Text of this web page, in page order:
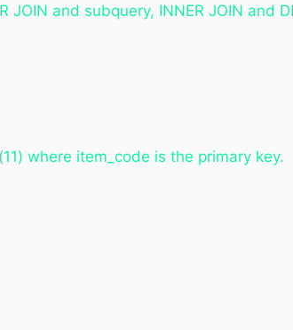
and subquery, INNER JOIN and
where item_code is the primary key.